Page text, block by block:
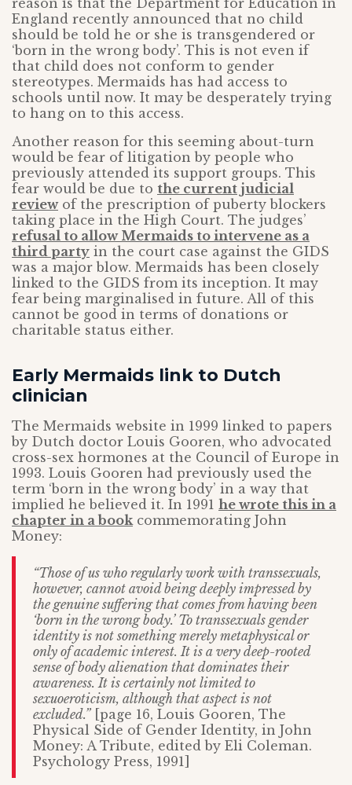
reason is that the Department for Education in
England recently announced that no child
should be told he or she is transgendered or
‘born in the wrong body’. This is not even if
that child does not conform to gender
stereotypes. Mermaids has had access to
schools until now. It may be desperately trying
to hang on to this access.
Another reason for this seeming about-turn
would be fear of litigation by people who
previously attended its support groups. This
fear would be due to the current judicial
reviewof the prescription of puberty blockers
taking place in the High Court. The judges’
refusal to allow Mermaids to intervene as a
third party in the court case against the GIDS
was a major blow. Mermaids has been closely
linked to the GIDS from its inception. It may
fear being marginalised in future. All of this
cannot be good in terms of donations or
charitable status either.
Early Mermaids link to Dutch
clinician
The Mermaids website in 1999 linked to papers
by Dutch doctor Louis Gooren, who advocated
cross-sex hormones at the Council of Europe in
1993. Louis Gooren had previously used the
term ‘born in the wrong body’ in a way that
implied he believed it. In 1991 he wrote this in a
chapter in a bookcommemorating John
Money:
“Those of us who regularly work with transsexuals,
however, cannot avoid being deeply impressed by
the genuine suffering that comes from having been
‘born in the wrong body.’ To transsexuals gender
identity is not something merely metaphysical or
only of academic interest. It is a very deep-rooted
sense of body alienation that dominates their
awareness. It is certainly not limited to
sexuoeroticism, although that aspect is not
excluded.”[page 16, Louis Gooren, The
Physical Side of Gender Identity, in John
Money: A Tribute, edited by Eli Coleman.
Psychology Press, 1991]